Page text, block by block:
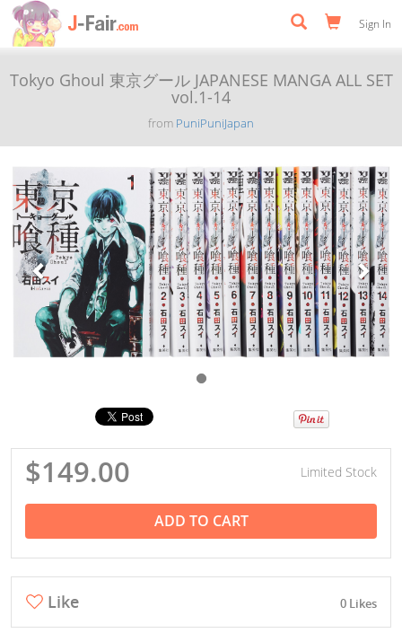
Sign In
Tokyo Ghoul 東京グール JAPANESE MANGA ALL SET
vol.1-14
from PuniPuniJapan
Previous Next
$149.00 Limited Stock
ADD TO CART
Like 0 Likes